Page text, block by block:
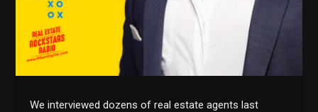
We interviewed dozens of real estate agents last